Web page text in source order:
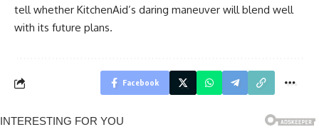
tell whether KitchenAid’s daring maneuver will blend well
with its future plans.
Facebook